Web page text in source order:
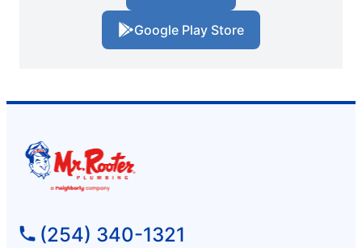
Google Play Store
(254) 340-1321